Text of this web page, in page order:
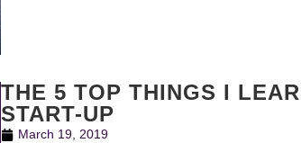
THE 5 TOP THINGS I
START-UP
March 19, 2019